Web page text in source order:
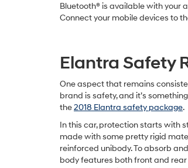
Bluetooth® is available with your
Connect your mobile devices to
Elantra Safety
One aspect that remains
brand is safety, and it’s
the2018 Elantra safety package.
In this car, protection starts with
made with some pretty rigid
reinforced unibody. To absorb
body features both front and